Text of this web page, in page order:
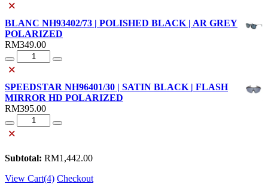
×
BLANC NH93402/73 | POLISHED BLACK | AR GREY
POLARIZED
RM349.00
Quantity
×
SPEEDSTAR NH96401/30 | SATIN BLACK | FLASH
MIRROR HD POLARIZED
RM395.00
Quantity
×
Subtotal: RM1,442.00
View Cart(4) Checkout